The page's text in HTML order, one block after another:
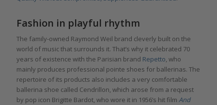
Fashion in playful rhythm
The family-owned Raymond Weil brand cleverly built on the
world of music that surrounds it. That’s why it celebrated 70
years of existence with the Parisian brand Repetto, who
mainly produces professional pointe shoes for ballerinas. The
repertoire of its products also includes a very comfortable
ballerina shoe called Cendrillon, which arose from a request
by pop icon Brigitte Bardot, who wore it in 1956’s hit film And